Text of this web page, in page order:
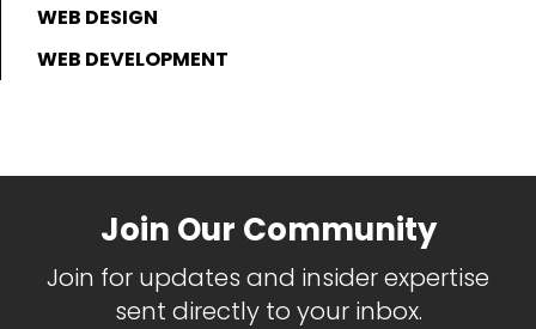
WEB DESIGN
WEB DEVELOPMENT
Join Our Community
Join for updates and insider expertise
sent directly to your inbox.